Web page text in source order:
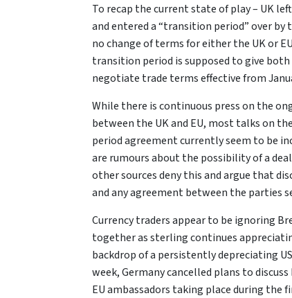
To recap the current state of play – UK
and entered a “transition period” over by
no change of terms for either the UK or
transition period is supposed to give
negotiate trade terms effective from
While there is continuous press on the
between the UK and EU, most talks on
period agreement currently seem to be
are rumours about the possibility of a
other sources deny this and argue that
and any agreement between the parties
Currency traders appear to be ignoring
together as sterling continues
backdrop of a persistently depreciating
week, Germany cancelled plans to
EU ambassadors taking place during the